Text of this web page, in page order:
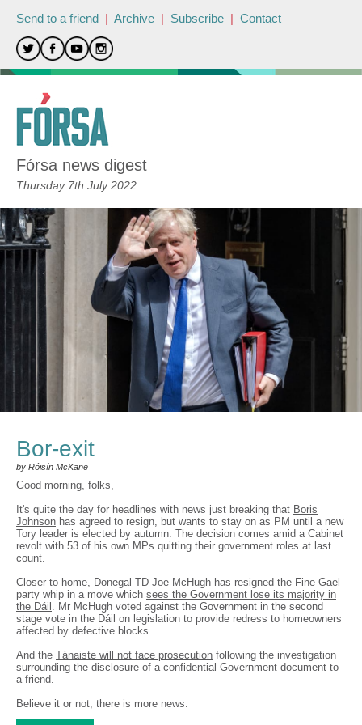
Send to a friend | Archive | Subscribe | Contact
Fórsa news digest
Thursday 7th July 2022
Bor-exit
by Róisín McKane
Good morning, folks,
It's quite the day for headlines with news just breaking that Boris
Johnson has agreed to resign, but wants to stay on as PM until a new
Tory leader is elected by autumn. The decision comes amid a Cabinet
revolt with 53 of his own MPs quitting their government roles at last
count.
Closer to home, Donegal TD Joe McHugh has resigned the Fine Gael
party whip in a move which sees the Government lose its majority in
the Dáil . Mr McHugh voted against the Government in the second
stage vote in the Dáil on legislation to provide redress to homeowners
affected by defective blocks.
And the Tánaiste will not face prosecution following the investigation
surrounding the disclosure of a confidential Government document to
a friend.
Believe it or not, there is more news.